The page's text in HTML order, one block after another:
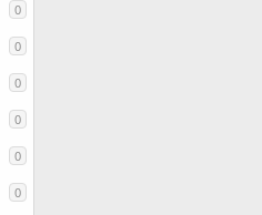
0
0
0
0
0
0